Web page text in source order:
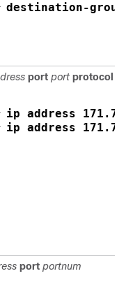
destination-group
port port protocol
ip address
ip address
port portnum